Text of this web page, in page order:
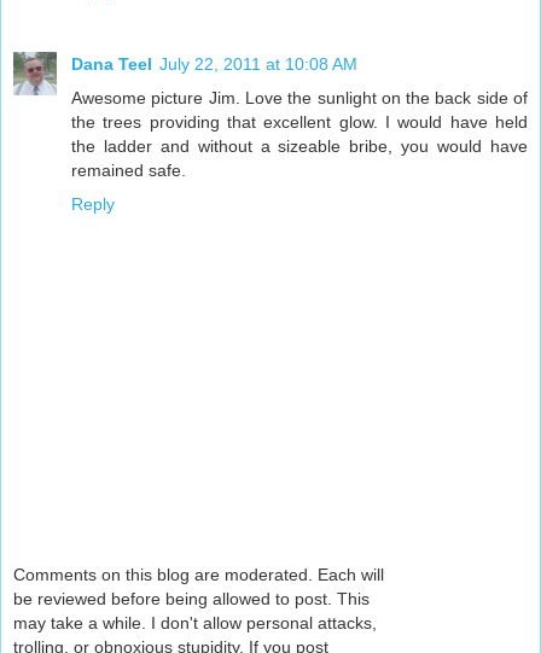
Dana Teel July 22, 2011 at 10:08 AM
Awesome picture Jim. Love the sunlight on the back side of
the trees providing that excellent glow. I would have held
the ladder and without a sizeable bribe, you would have
remained safe.
Reply
Comments on this blog are moderated. Each will
be reviewed before being allowed to post. This
may take a while. I don't allow personal attacks,
trolling, or obnoxious stupidity. If you post